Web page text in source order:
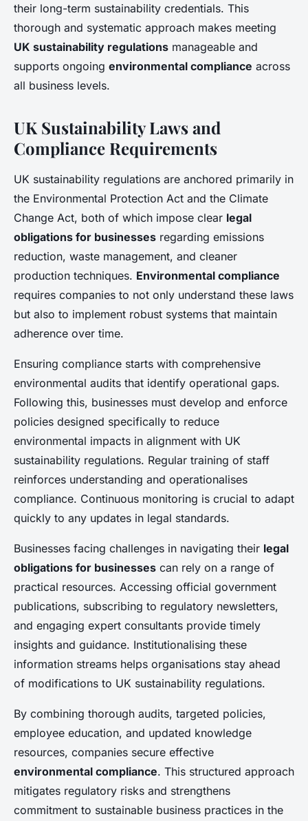
their long-term sustainability credentials. This
thorough and systematic approach makes meeting
UK sustainability regulations manageable and
supports ongoing environmental compliance across
all business levels.
UK Sustainability Laws and
Compliance Requirements
UK sustainability regulations are anchored primarily in
the Environmental Protection Act and the Climate
Change Act, both of which impose clear legal
obligations for businesses regarding emissions
reduction, waste management, and cleaner
production techniques. Environmental compliance
requires companies to not only understand these laws
but also to implement robust systems that maintain
adherence over time.
Ensuring compliance starts with comprehensive
environmental audits that identify operational gaps.
Following this, businesses must develop and enforce
policies designed specifically to reduce
environmental impacts in alignment with UK
sustainability regulations. Regular training of staff
reinforces understanding and operationalises
compliance. Continuous monitoring is crucial to adapt
quickly to any updates in legal standards.
Businesses facing challenges in navigating their legal
obligations for businesses can rely on a range of
practical resources. Accessing official government
publications, subscribing to regulatory newsletters,
and engaging expert consultants provide timely
insights and guidance. Institutionalising these
information streams helps organisations stay ahead
of modifications to UK sustainability regulations.
By combining thorough audits, targeted policies,
employee education, and updated knowledge
resources, companies secure effective
environmental compliance. This structured approach
mitigates regulatory risks and strengthens
commitment to sustainable business practices in the